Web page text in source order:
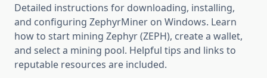
Detailed instructions for downloading, installing,
and configuring ZephyrMiner on Windows. Learn
how to start mining Zephyr (ZEPH), create a wallet,
and select a mining pool. Helpful tips and links to
reputable resources are included.